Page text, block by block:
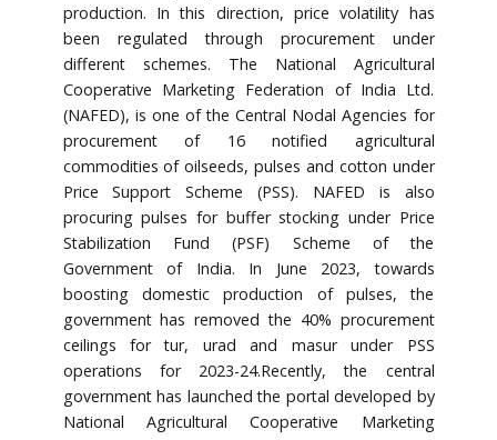
production. In this direction, price volatility has
been regulated through procurement under
different schemes. The National Agricultural
Cooperative Marketing Federation of India Ltd.
(NAFED), is one of the Central Nodal Agencies for
procurement of 16 notified agricultural
commodities of oilseeds, pulses and cotton under
Price Support Scheme (PSS). NAFED is also
procuring pulses for buffer stocking under Price
Stabilization Fund (PSF) Scheme of the
Government of India. In June 2023, towards
boosting domestic production of pulses, the
government has removed the 40% procurement
ceilings for tur, urad and masur under PSS
operations for 2023-24.Recently, the central
government has launched the portal developed by
National Agricultural Cooperative Marketing